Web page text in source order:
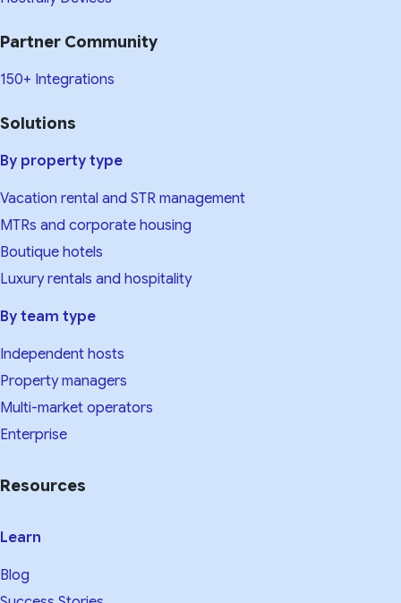
Partner Community
150+ Integrations
Solutions
By property type
Vacation rental and STR management
MTRs and corporate housing
Boutique hotels
Luxury rentals and hospitality
By team type
Independent hosts
Property managers
Multi-market operators
Enterprise
Resources
Learn
Blog